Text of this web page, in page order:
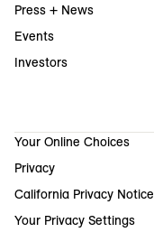
Press + News
Events
Investors
Your Online Choices
Privacy
California Privacy Notice
Your Privacy Settings